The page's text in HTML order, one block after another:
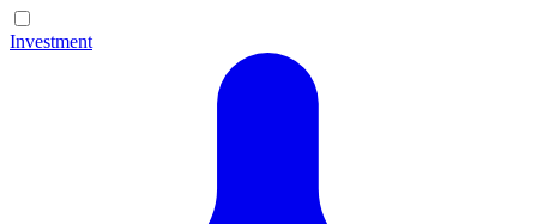
Investment